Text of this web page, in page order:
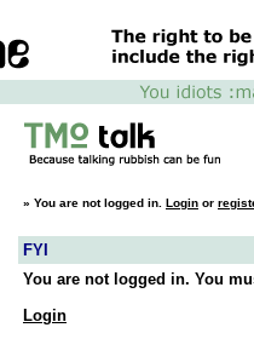
» You are not logged in. Login or
FYI
You are not logged in. You
Login